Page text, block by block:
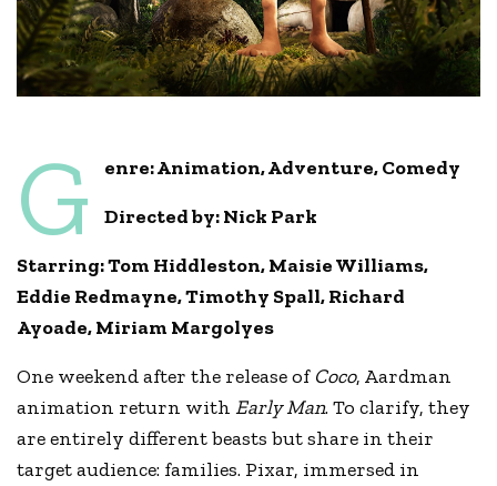
G
enre: Animation, Adventure, Comedy
Directed by: Nick Park
Starring:Tom Hiddleston,Maisie Williams,
Eddie Redmayne, Timothy Spall, Richard
Ayoade, Miriam Margolyes
One weekend after the release of Coco, Aardman
animation return withEarly Man. To clarify, they
are entirely different beasts but share in their
target audience: families. Pixar, immersed in